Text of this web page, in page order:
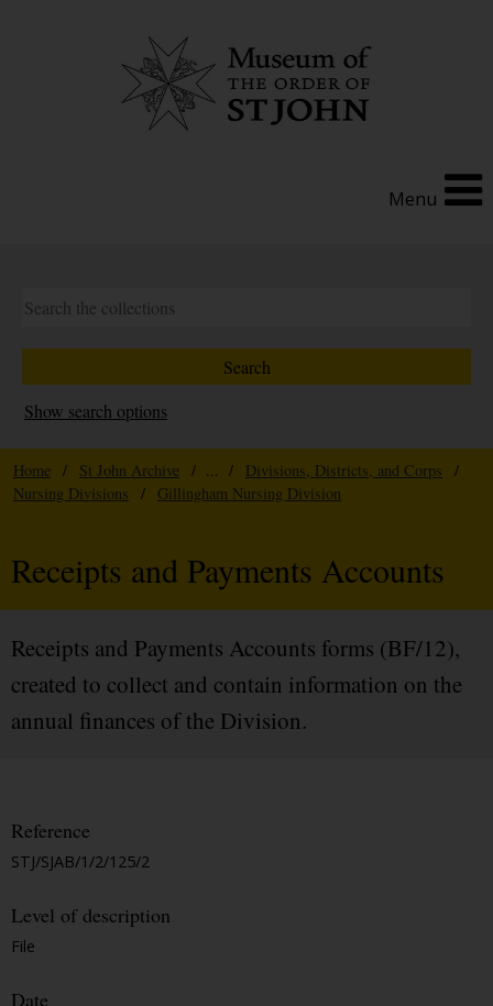
Menu
Show search options
Home / St John Archive / ... / Divisions, Districts, and Corps
/
Nursing Divisions
/ Gillingham Nursing Division
Receipts and Payments Accounts
Receipts and Payments Accounts forms (BF/12),
created to collect and contain information on the
annual finances of the Division.
Reference
STJ/SJAB/1/2/125/2
Level of description
File
Date